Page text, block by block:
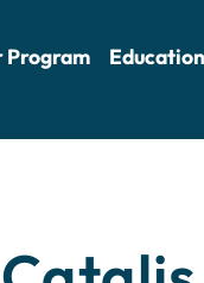
Education